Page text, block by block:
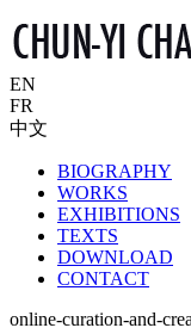
EN
FR
中文
BIOGRAPHY
WORKS
EXHIBITIONS
TEXTS
DOWNLOAD
CONTACT
online-curation-and-